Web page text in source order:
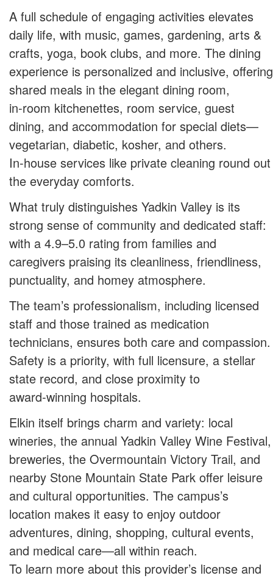
A full schedule of engaging activities elevates
daily life, with music, games, gardening, arts &
crafts, yoga, book clubs, and more. The dining
experience is personalized and inclusive, offering
shared meals in the elegant dining room,
in‑room kitchenettes, room service, guest
dining, and accommodation for special diets—
vegetarian, diabetic, kosher, and others.
In‑house services like private cleaning round out
the everyday comforts.
What truly distinguishes Yadkin Valley is its
strong sense of community and dedicated staff:
with a 4.9–5.0 rating from families and
caregivers praising its cleanliness, friendliness,
punctuality, and homey atmosphere.
The team’s professionalism, including licensed
staff and those trained as medication
technicians, ensures both care and compassion.
Safety is a priority, with full licensure, a stellar
state record, and close proximity to
award‑winning hospitals.
Elkin itself brings charm and variety: local
wineries, the annual Yadkin Valley Wine Festival,
breweries, the Overmountain Victory Trail, and
nearby Stone Mountain State Park offer leisure
and cultural opportunities. The campus’s
location makes it easy to enjoy outdoor
adventures, dining, shopping, cultural events,
and medical care—all within reach.
To learn more about this provider’s license and